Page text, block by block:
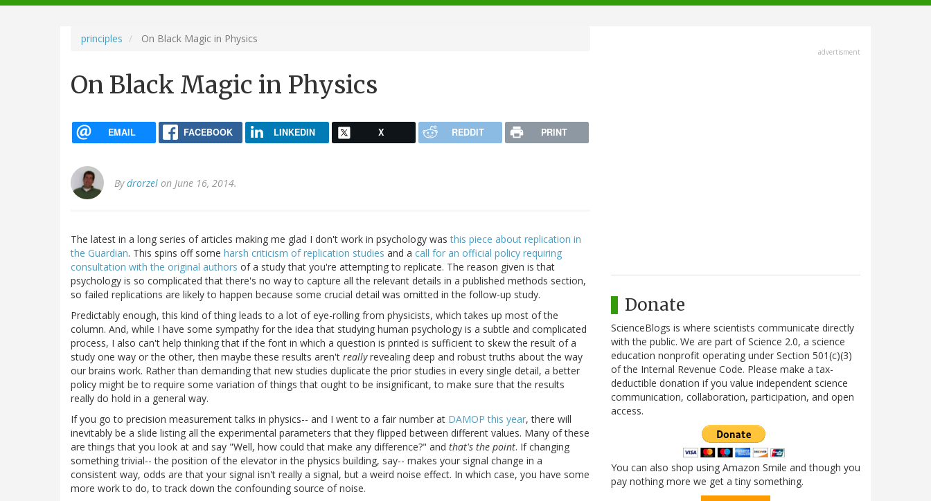
navigation
principles On Black Magic in Physics
On Black Magic in Physics
EMAIL FACEBOOK LINKEDIN X REDDIT PRINT
Bydrorzel on June 16, 2014.
The latest in a long series of articles making me glad I don't work in psychology wasthis piece about replication in
the Guardian. This spins off some harsh criticism of replication studies and a call for an official policy requiring
consultation with the original authors of a study that you're attempting to replicate. The reason given is that
psychology is so complicated that there's no way to capture all the relevant details in a published methods section,
so failed replications are likely to happen because some crucial detail was omitted in the follow-up study.
Predictably enough, this kind of thing leads to a lot of eye-rolling from physicists, which takes up most of the
column. And, while I have some sympathy for the idea that studying human psychology is a subtle and complicated
process, I also can't help thinking that if the font in which a question is printed is sufficient to skew the result of a
study one way or the other, then maybe these results aren't reallyrevealing deep and robust truths about the way
our brains work. Rather than demanding that new studies duplicate the prior studies in every single detail, a better
policy might be to require some variation of things that ought to be insignificant, to make sure that the results
really do hold in a general way.
If you go to precision measurement talks in physics-- and I went to a fair number at DAMOP this year, there will
inevitably be a slide listing all the experimental parameters that they flipped between different values. Many of these
are things that you look at and say "Well, how could that make any difference?" and that's the point. If changing
something trivial-- the position of the elevator in the physics building, say-- makes your signal change in a
consistent way, odds are that your signal isn't really a signal, but a weird noise effect. In which case, you have some
more work to do, to track down the confounding source of noise.
advertisment
Donate
ScienceBlogs is where scientists communicate directly
with the public. We are part of Science 2.0, a science
education nonprofit operating under Section 501(c)(3)
of the Internal Revenue Code. Please make a tax-
deductible donation if you value independent science
communication, collaboration, participation, and open
access.
You can also shop using Amazon Smile and though you
pay nothing more we get a tiny something.